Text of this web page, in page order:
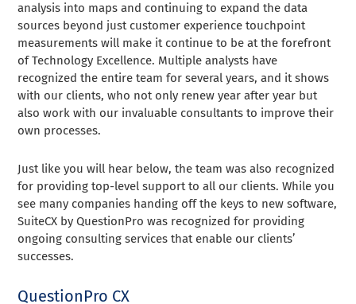
analysis into maps and continuing to expand the data
sources beyond just customer experience touchpoint
measurements will make it continue to be at the forefront
of Technology Excellence. Multiple analysts have
recognized the entire team for several years, and it shows
with our clients, who not only renew year after year but
also work with our invaluable consultants to improve their
own processes.
Just like you will hear below, the team was also recognized
for providing top-level support to all our clients. While you
see many companies handing off the keys to new software,
SuiteCX by QuestionPro was recognized for providing
ongoing consulting services that enable our clients’
successes.
QuestionPro CX